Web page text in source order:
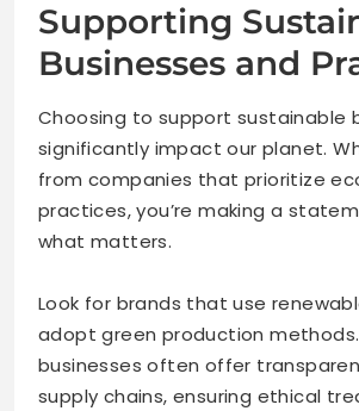
Supporting
Businesses and
Choosing to support sustainable
significantly impact our planet.
from companies that prioritize
practices, you’re making a
what matters.
Look for brands that use
adopt green production
businesses often offer
supply chains, ensuring ethical